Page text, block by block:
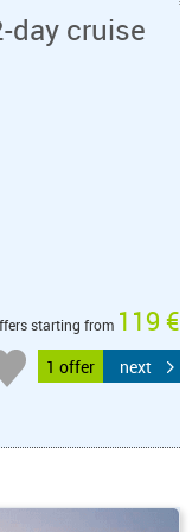
day cruise
starting from 119 €
1 offer next